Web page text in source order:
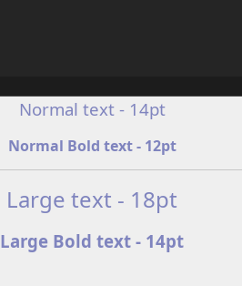
Normal text - 14pt
Normal Bold text - 12pt
Large text - 18pt
Large Bold text - 14pt